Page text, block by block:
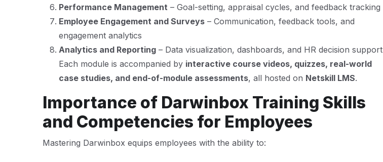
Performance Management – Goal-setting, appraisal cycles, and feedback tracking
Employee Engagement and Surveys – Communication, feedback tools, and
engagement analytics
Analytics and Reporting – Data visualization, dashboards, and HR decision support
Each module is accompanied by interactive course videos, quizzes, real-world
case studies, and end-of-module assessments, all hosted on Netskill LMS.
Importance of Darwinbox Training Skills
and Competencies for Employees
Mastering Darwinbox equips employees with the ability to: